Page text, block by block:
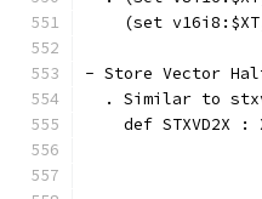
(set
- Store Vector
. Similar to
def STXVD2X :